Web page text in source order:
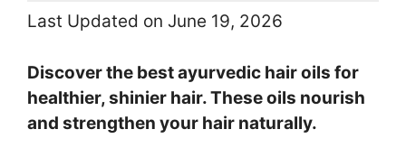
Last Updated on June 19, 2026
Discover the best ayurvedic hair oils for
healthier, shinier hair. These oils nourish
and strengthen your hair naturally.